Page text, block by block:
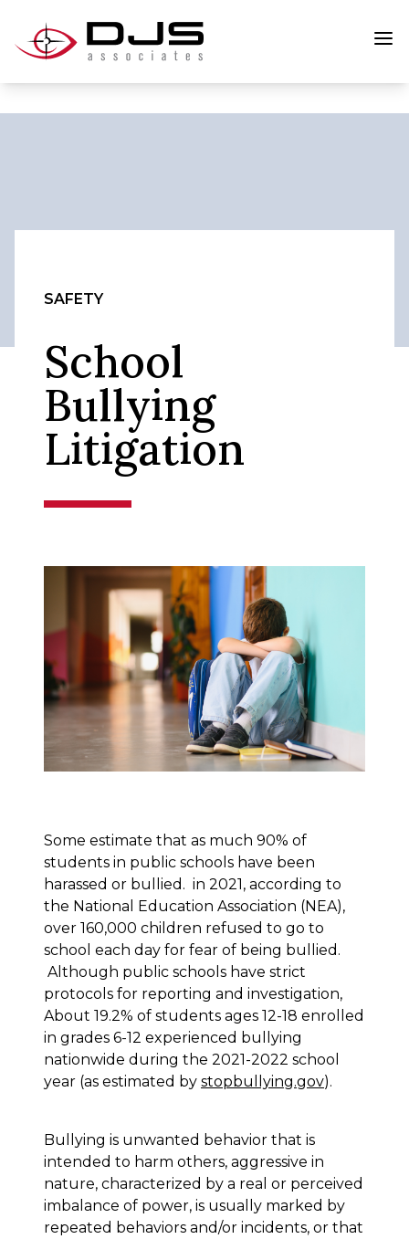
SAFETY
School
Bullying
Litigation
Some estimate that as much 90% of
students in public schools have been
harassed or bullied. in 2021, according to
the National Education Association (NEA),
over 160,000 children refused to go to
school each day for fear of being bullied.
Although public schools have strict
protocols for reporting and investigation,
About 19.2% of students ages 12-18 enrolled
in grades 6-12 experienced bullying
nationwide during the 2021-2022 school
year (as estimated by stopbullying.gov).
Bullying is unwanted behavior that is
intended to harm others, aggressive in
nature, characterized by a real or perceived
imbalance of power, is usually marked by
repeated behaviors and/or incidents, or that